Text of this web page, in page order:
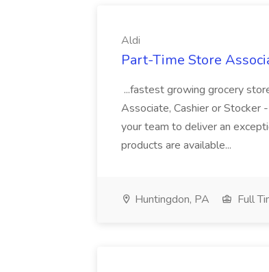
Aldi
Part-Time Store
...fastest growing grocery
Associate, Cashier or Stocker
your team to deliver an
products are available...
Huntingdon, PA Full